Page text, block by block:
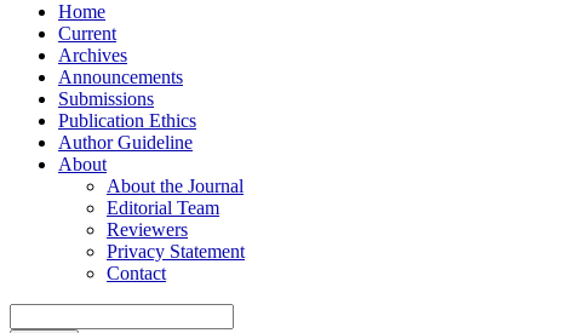
Home
Current
Archives
Announcements
Submissions
Publication Ethics
Author Guideline
About
About the Journal
Editorial Team
Reviewers
Privacy Statement
Contact